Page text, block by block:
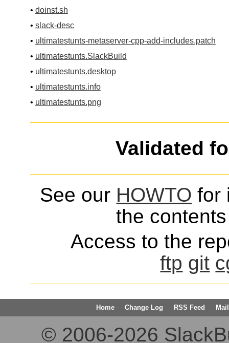
• doinst.sh
• slack-desc
• ultimatestunts-metaserver-cpp-add-includes.patch
• ultimatestunts.SlackBuild
• ultimatestunts.desktop
• ultimatestunts.info
• ultimatestunts.png
Validated
See our HOWTO for
the
Access to the
ftp git
Home Change Log RSS Feed
© 2006-2026